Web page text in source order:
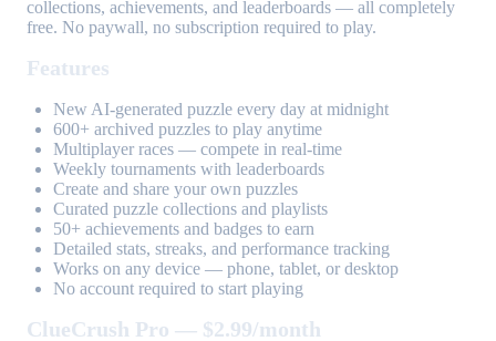
collections, achievements, and leaderboards — all completely
free. No paywall, no subscription required to play.
Features
New AI-generated puzzle every day at midnight
600+ archived puzzles to play anytime
Multiplayer races — compete in real-time
Weekly tournaments with leaderboards
Create and share your own puzzles
Curated puzzle collections and playlists
50+ achievements and badges to earn
Detailed stats, streaks, and performance tracking
Works on any device — phone, tablet, or desktop
No account required to start playing
ClueCrush Pro — $2.99/month